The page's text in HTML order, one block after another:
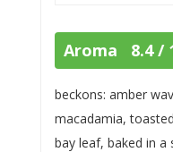
Aroma 8.4 /
beckons: amber
macadamia,
bay leaf, baked in